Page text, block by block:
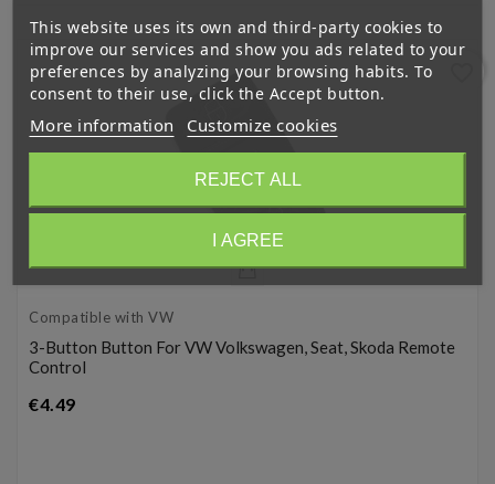
Compatible with VW
3-Button Button For VW Volkswagen, Seat, Skoda Remote
Control
€4.49Price
This website uses its own and third-party cookies to
improve our services and show you ads related to your
preferences by analyzing your browsing habits. To
consent to their use, click the Accept button.
More information Customize cookies
REJECT ALL
I AGREE